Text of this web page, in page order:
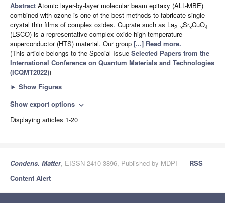
Abstract Atomic layer-by-layer molecular beam epitaxy (ALL-MBE)
combined with ozone is one of the best methods to fabricate single-
crystal thin films of complex oxides. Cuprate such as La2−xSrxCuO4
(LSCO) is a representative complex-oxide high-temperature
superconductor (HTS) material. Our group [...] Read more.
(This article belongs to the Special Issue Selected Papers from the
International Conference on Quantum Materials and Technologies
(ICQMT2022))
► Show Figures
Show export options expand_more
Displaying articles 1-20
Condens. Matter, EISSN 2410-3896, Published by MDPI
RSS
Content Alert